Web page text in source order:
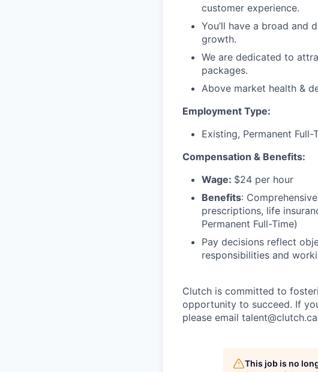
customer experience.
You’ll have a broad
growth.
We are dedicated to
packages.
Above market health &
Employment Type:
Existing, Permanent Full-
Compensation & Benefits:
Wage: $24 per hour
Benefits:
prescriptions, life
Permanent Full-Time)
Pay decisions reflect
responsibilities and
Clutch is committed to
opportunity to succeed. If
please email talent@clutch.ca
This job is no